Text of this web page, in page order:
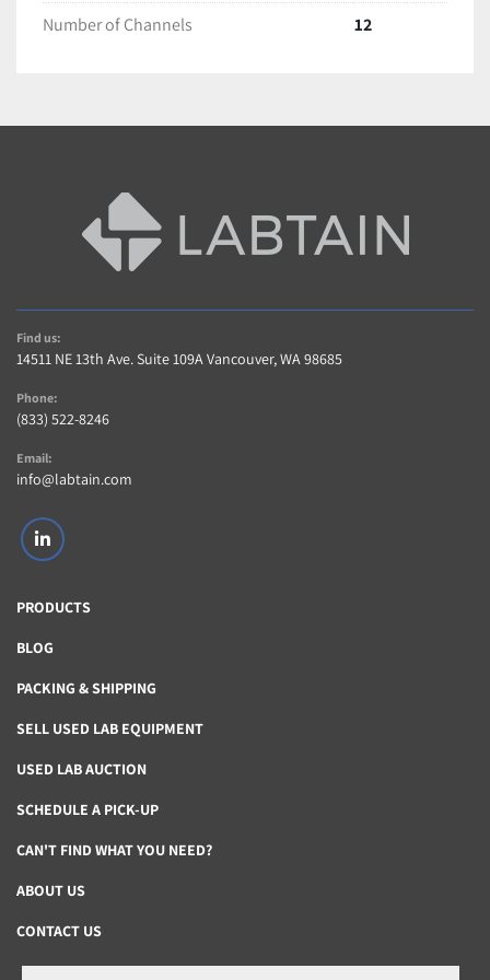
Shipping and Handling
We ship with Fedex and USPS unless requested
otherwise.
Quote(buyer is responsible for taxes,duties import
charges)
Freight shipments require longer handling time.
eBay Global Shipping Program
calculated automatically and paid for by the buyer
upon checkout.
Once an item is sold, the seller sends it to the Global
the seller’s job is done.”
Number of Channels 12
Find us:
14511 NE 13th Ave. Suite 109A Vancouver, WA 98685
Phone:
(833) 522-8246
Email:
info@labtain.com
linkedin
PRODUCTS
BLOG
PACKING & SHIPPING
SELL USED LAB EQUIPMENT
USED LAB AUCTION
SCHEDULE A PICK-UP
CAN'T FIND WHAT YOU NEED?
ABOUT US
CONTACT US